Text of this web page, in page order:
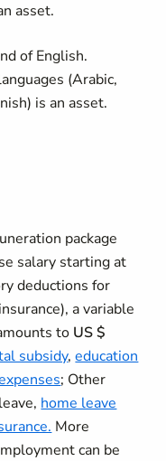
asset.
of English.
(Arabic,
is an asset.
package
salary starting at
deductions for
a variable
to US $
subsidy,education
; Other
home leave
More
can be